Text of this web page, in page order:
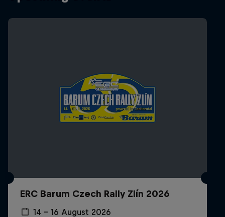
ERC Barum Czech Rally Zlín 2026
14 – 16 August 2026